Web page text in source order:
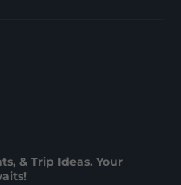
& Trip Ideas. Your